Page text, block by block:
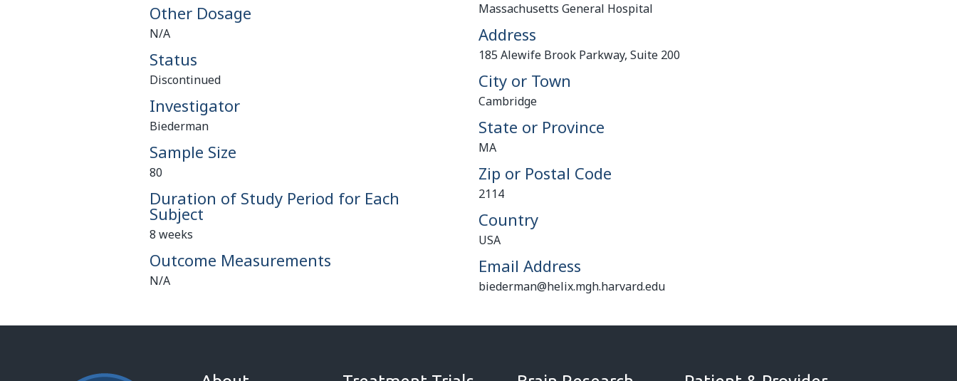
Other Dosage
N/A
Status
Discontinued
Investigator
Biederman
Sample Size
80
Duration of Study Period for Each
Subject
8 weeks
Outcome Measurements
N/A
Massachusetts General Hospital
Address
185 Alewife Brook Parkway, Suite 200
City or Town
Cambridge
State or Province
MA
Zip or Postal Code
2114
Country
USA
Email Address
biederman@helix.mgh.harvard.edu